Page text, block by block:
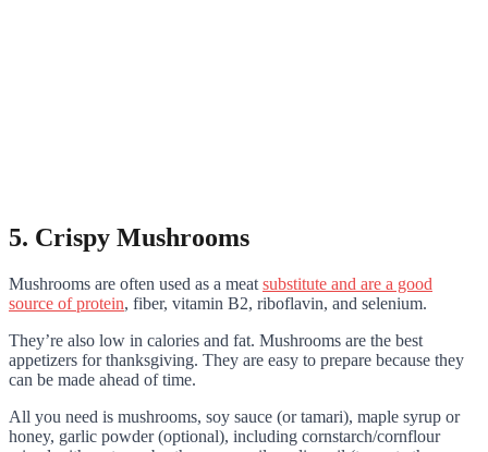
5. Crispy Mushrooms
Mushrooms are often used as a meat substitute and are a good
source of protein, fiber, vitamin B2, riboflavin, and selenium.
They’re also low in calories and fat. Mushrooms are the best
appetizers for thanksgiving. They are easy to prepare because they
can be made ahead of time.
All you need is mushrooms, soy sauce (or tamari), maple syrup or
honey, garlic powder (optional), including cornstarch/cornflour